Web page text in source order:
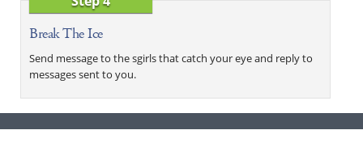
Break The Ice
Send message to the sgirls that catch your eye and reply to
messages sent to you.